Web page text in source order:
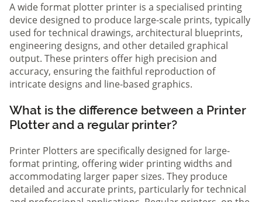
A wide format plotter printer is a specialised printing
device designed to produce large-scale prints, typically
used for technical drawings, architectural blueprints,
engineering designs, and other detailed graphical
output. These printers offer high precision and
accuracy, ensuring the faithful reproduction of
intricate designs and line-based graphics.
What is the difference between a Printer
Plotter and a regular printer?
Printer Plotters are specifically designed for large-
format printing, offering wider printing widths and
accommodating larger paper sizes. They produce
detailed and accurate prints, particularly for technical